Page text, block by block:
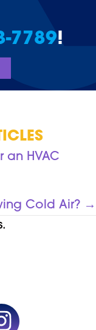
7789!
an HVAC
Cold Air? →